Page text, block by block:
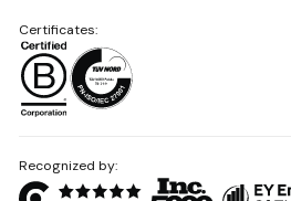
Recognized by:
Certificates: